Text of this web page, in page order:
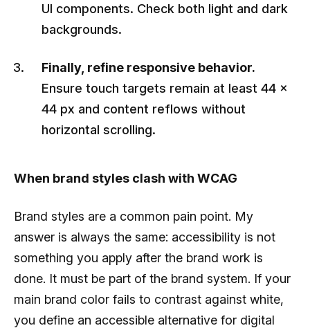
UI components. Check both light and dark
backgrounds.
Finally, refine responsive behavior.
Ensure touch targets remain at least 44 ×
44 px and content reflows without
horizontal scrolling.
When brand styles clash with WCAG
Brand styles are a common pain point. My
answer is always the same: accessibility is not
something you apply after the brand work is
done. It must be part of the brand system. If your
main brand color fails to contrast against white,
you define an accessible alternative for digital